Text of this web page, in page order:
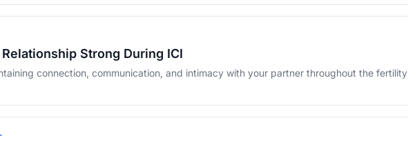
Strong During ICI
connection, communication, and intimacy with your partner throughout the fertility